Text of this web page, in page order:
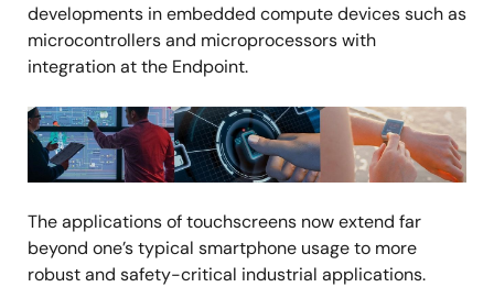
developments in embedded compute devices such as
microcontrollers and microprocessors with
integration at the Endpoint.
Image
The applications of touchscreens now extend far
beyond one’s typical smartphone usage to more
robust and safety-critical industrial applications.